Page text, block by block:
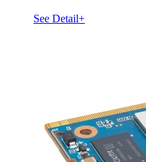
See Detail+